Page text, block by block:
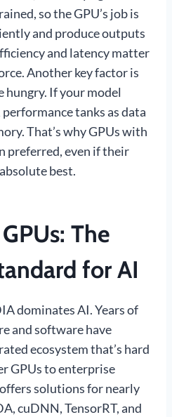
so the GPU’s job is
and produce outputs
and latency matter
Another key factor is
hungry. If your model
tanks as data
That’s why GPUs with
preferred, even if their
best.
The
for AI
dominates AI. Years of
and software have
ecosystem that’s hard
GPUs to enterprise
solutions for nearly
cuDNN, TensorRT, and